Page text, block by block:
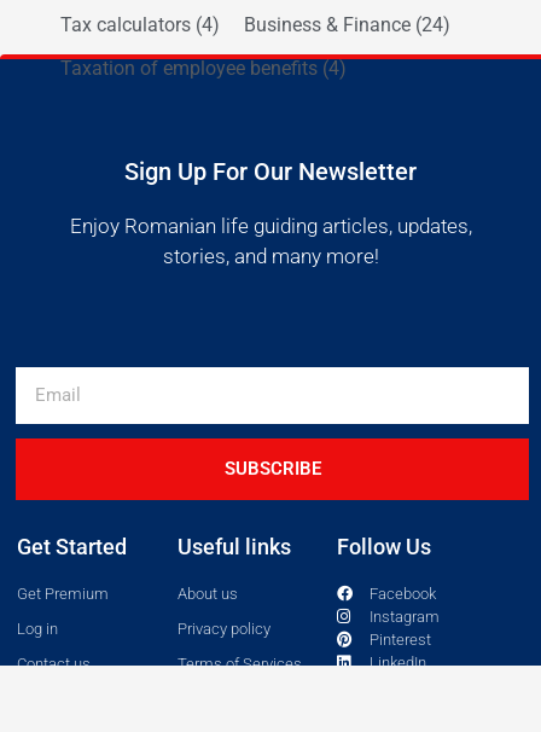
Tax calculators (4) Business & Finance (24)
Taxation of employee benefits (4)
Sign Up For Our Newsletter
Enjoy Romanian life guiding articles, updates,
stories, and many more!
SUBSCRIBE
Get Started
Get Premium
Log in
Contact us
Useful links
About us
Privacy policy
Terms of Services
Follow Us
Facebook
Instagram
Pinterest
LinkedIn